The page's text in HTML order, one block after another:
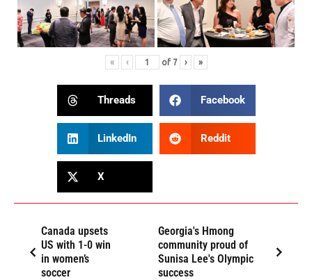
« ‹ of 7 › »
Threads Facebook
LinkedIn Reddit
X
Canada upsets
US with 1-0 win
in women’s
soccer
Georgia's Hmong
community proud of
Sunisa Lee's Olympic
success